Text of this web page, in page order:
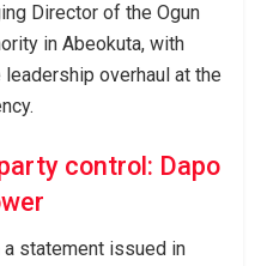
Director of the Ogun
in Abeokuta, with
overhaul at the
control: Dapo
a statement issued in